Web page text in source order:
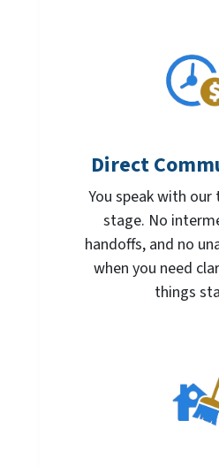
Direct
You speak with
stage. No
handoffs, and no
when you need
things